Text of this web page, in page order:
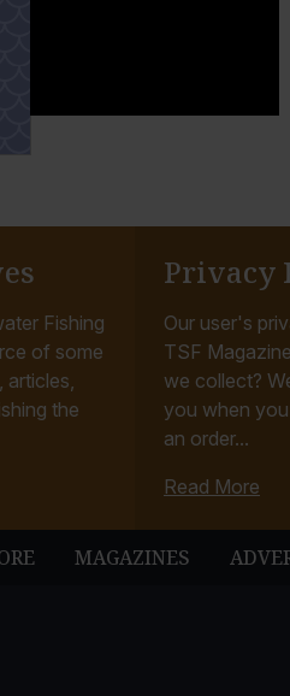
Fishing
of some
articles,
the
Privacy
Our user's
TSF
we collect?
you when
an order...
Read More
MAGAZINES